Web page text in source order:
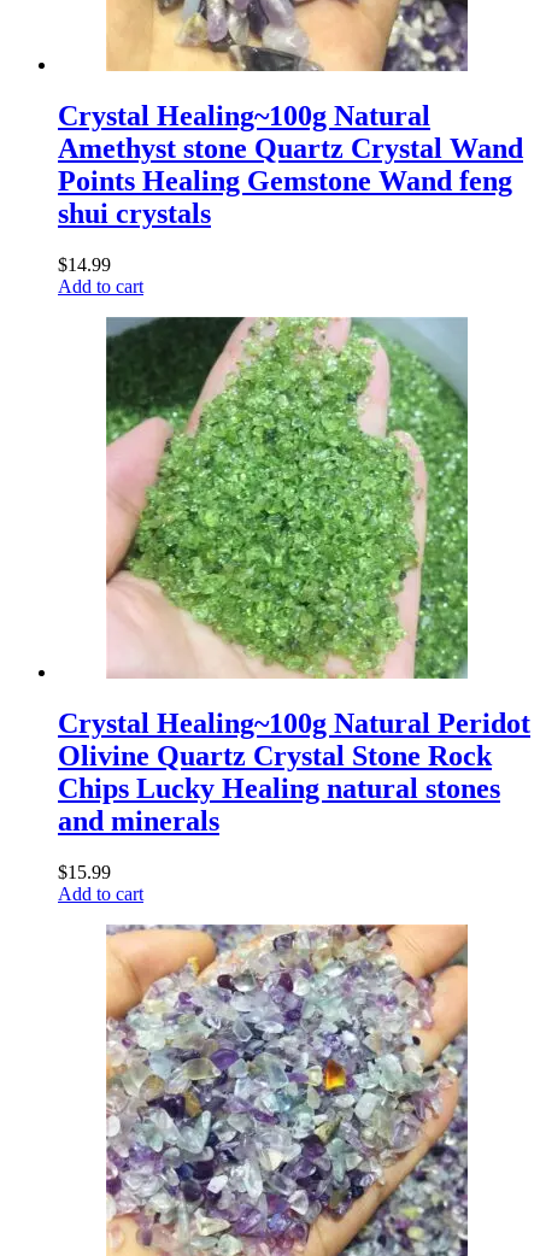
Crystal Healing~100g Natural
Amethyst stone Quartz Crystal Wand
Points Healing Gemstone Wand feng
shui crystals
$14.99
Add to cart
Crystal Healing~100g Natural Peridot
Olivine Quartz Crystal Stone Rock
Chips Lucky Healing natural stones
and minerals
$15.99
Add to cart